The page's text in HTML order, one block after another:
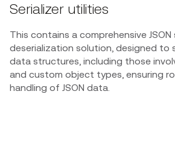
Serializer utilities
This contains a comprehensive
deserialization solution, designed to
data structures, including those
and custom object types, ensuring
handling of JSON data.